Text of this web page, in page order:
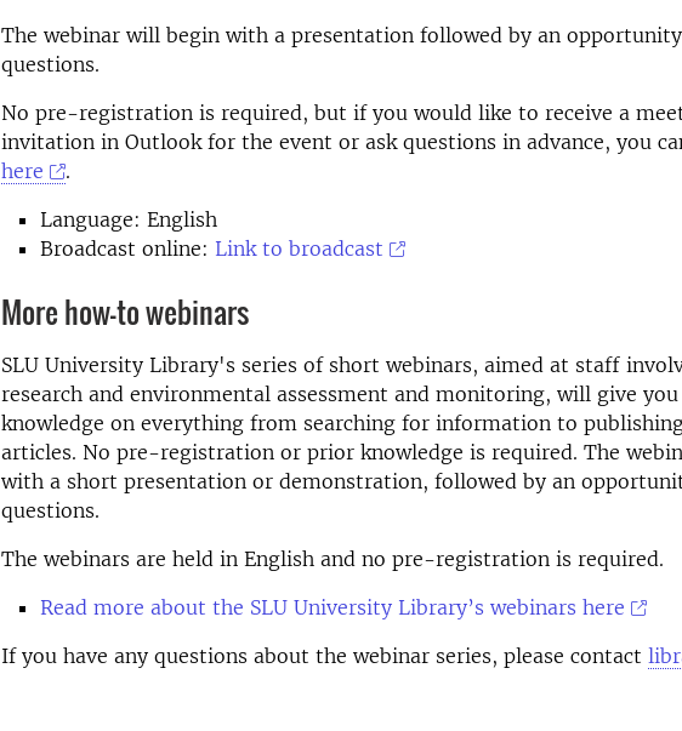
The webinar will begin with a presentation followed by an
questions.
No pre-registration is required, but if you would like to receive a
invitation in Outlook for the event or ask questions in advance, you
here
.
Language: English
Broadcast online: Link to broadcast
More how-to webinars
SLU University Library's series of short webinars, aimed at staff
research and environmental assessment and monitoring, will give
knowledge on everything from searching for information to publishing
articles. No pre-registration or prior knowledge is required. The
with a short presentation or demonstration, followed by an
questions.
The webinars are held in English and no pre-registration is required.
Read more about the SLU University Library’s webinars here
If you have any questions about the webinar series, please contact